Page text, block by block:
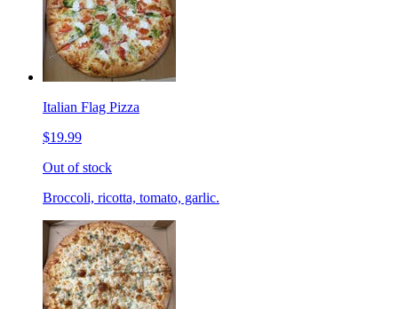
Italian Flag Pizza
$19.99
Out of stock
Broccoli, ricotta, tomato, garlic.